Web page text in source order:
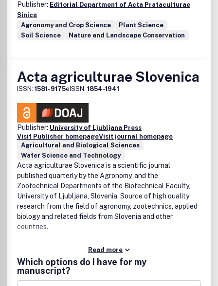
Publisher: Editorial Department of Acta Prataculturae
Sinica
Agronomy and Crop Science
Plant Science
Soil Science
Nature and Landscape Conservation
Acta agriculturae Slovenica
ISSN: 1581-9175eISSN: 1854-1941
Publisher: University of Ljubljana Press
Visit Publisher homepageVisit journal homepage
Agricultural and Biological Sciences
Water Science and Technology
Acta agriculturae Slovenica is a scientific journal
published quarterly by the Agronomy, and the
Zootechnical Departments of the Biotechnical Faculty,
University of Ljubljana, Slovenia. Source of high quality
research from the field of agronomy, zootechnics, applied
biology and related fields from Slovenia and other
countries.
Read more
Which options do I have for my
manuscript?